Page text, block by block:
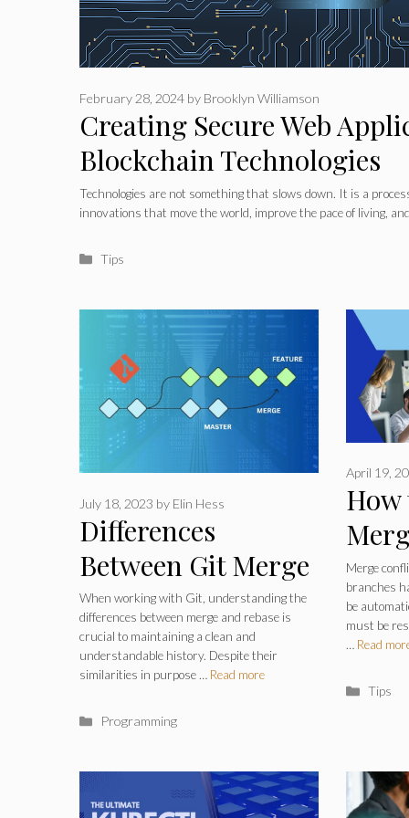
Creating Secure Web
Blockchain Technologies
February 28, 2024 by Brooklyn Williamson
Technologies are not something that slows down. It is a
innovations that move the world, improve the pace of living,
Categories
Tips
Differences
Between Git Merge
and Rebase – Two
Essential Version
Control Techniques
July 18, 2023 by Elin Hess
When working with Git, understanding the
differences between merge and rebase is
crucial to maintaining a clean and
understandable history. Despite their
similarities in purpose … Read more
Categories
Programming
How
Git –
April 19,
Merge
branches
be
must be
… Read
Tips